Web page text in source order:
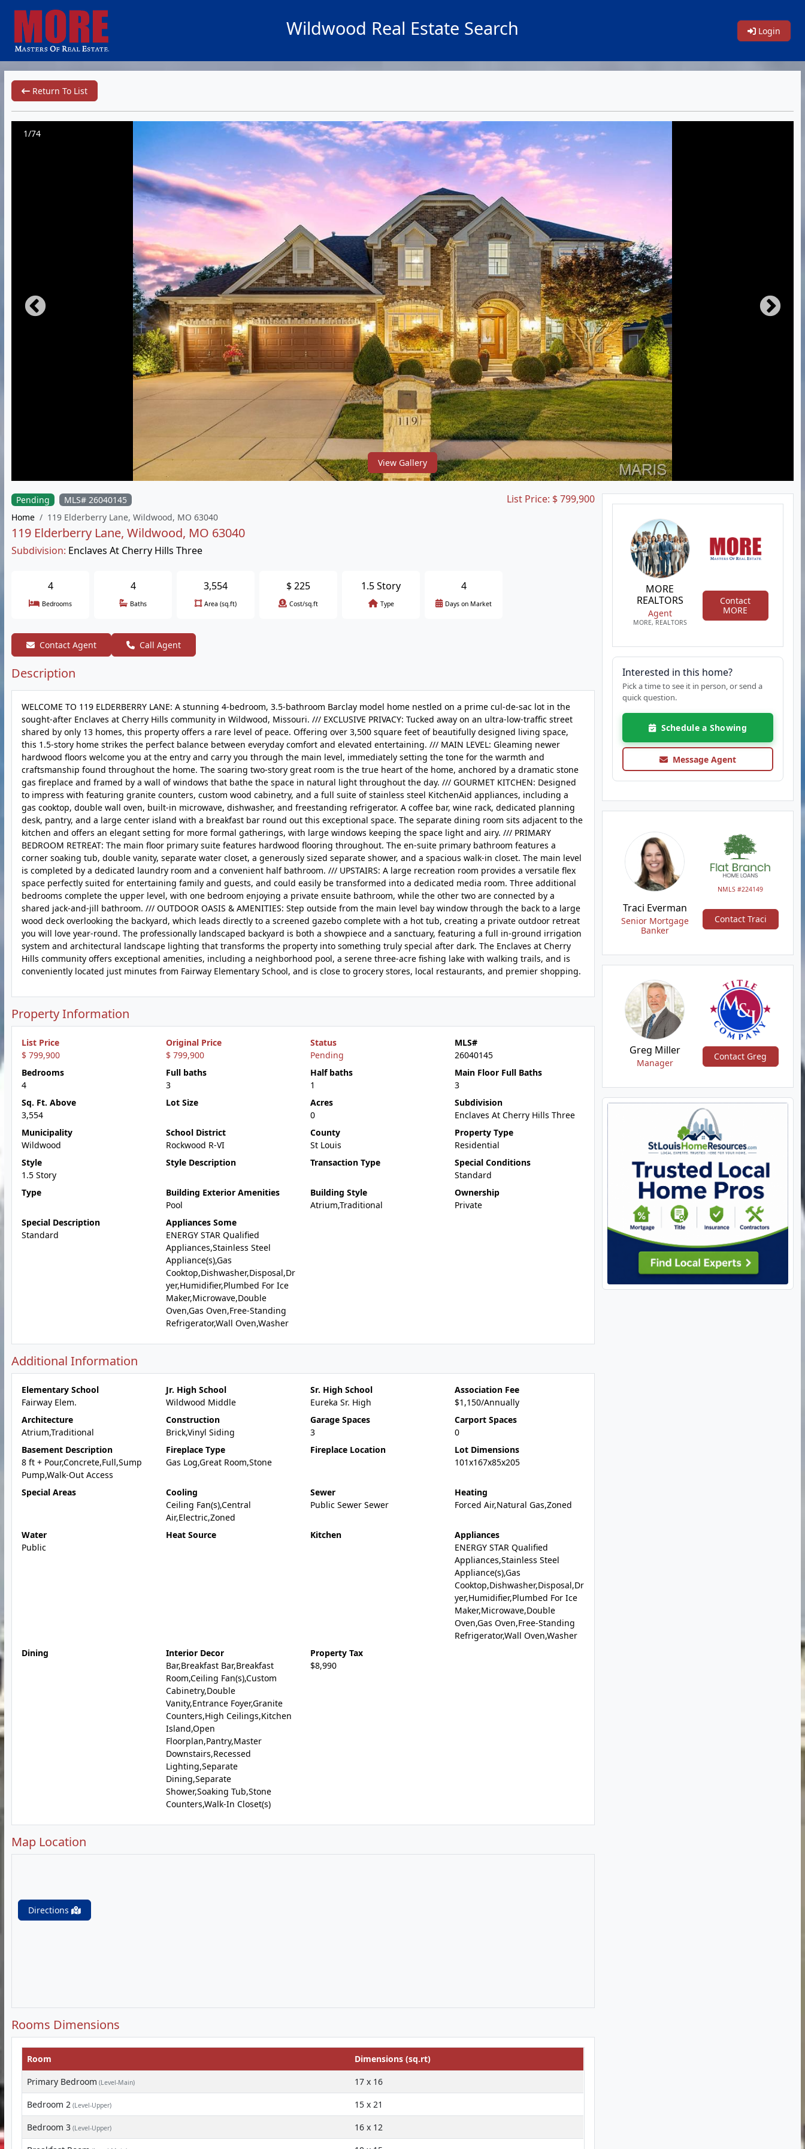
Wildwood Real Estate Search Login
Return To List
1/74
View Gallery
Pending
MLS# 26040145
Home
119 Elderberry Lane, Wildwood, MO 63040
119 Elderberry Lane, Wildwood, MO 63040
Subdivision: Enclaves At Cherry Hills Three
List Price: $ 799,900
4
Bedrooms
4
Baths
3,554
Area (sq.ft)
$225
Cost/sq.ft
1.5 Story
Type
4
Days on Market
Contact Agent Call Agent
Description
WELCOME TO 119 ELDERBERRY LANE: A stunning 4-bedroom, 3.5-bathroom Barclay model home nestled on a prime cul-de-sac lot in the
sought-after Enclaves at Cherry Hills community in Wildwood, Missouri. /// EXCLUSIVE PRIVACY: Tucked away on an ultra-low-traffic street
shared by only 13 homes, this property offers a rare level of peace. Offering over 3,500 square feet of beautifully designed living space,
this 1.5-story home strikes the perfect balance between everyday comfort and elevated entertaining. /// MAIN LEVEL: Gleaming newer
hardwood floors welcome you at the entry and carry you through the main level, immediately setting the tone for the warmth and
craftsmanship found throughout the home. The soaring two-story great room is the true heart of the home, anchored by a dramatic stone
gas fireplace and framed by a wall of windows that bathe the space in natural light throughout the day. /// GOURMET KITCHEN: Designed
to impress with featuring granite counters, custom wood cabinetry, and a full suite of stainless steel KitchenAid appliances, including a
gas cooktop, double wall oven, built-in microwave, dishwasher, and freestanding refrigerator. A coffee bar, wine rack, dedicated planning
desk, pantry, and a large center island with a breakfast bar round out this exceptional space. The separate dining room sits adjacent to the
kitchen and offers an elegant setting for more formal gatherings, with large windows keeping the space light and airy. /// PRIMARY
BEDROOM RETREAT: The main floor primary suite features hardwood flooring throughout. The en-suite primary bathroom features a
corner soaking tub, double vanity, separate water closet, a generously sized separate shower, and a spacious walk-in closet. The main level
is completed by a dedicated laundry room and a convenient half bathroom. /// UPSTAIRS: A large recreation room provides a versatile flex
space perfectly suited for entertaining family and guests, and could easily be transformed into a dedicated media room. Three additional
bedrooms complete the upper level, with one bedroom enjoying a private ensuite bathroom, while the other two are connected by a
shared jack-and-jill bathroom. /// OUTDOOR OASIS & AMENITIES: Step outside from the main level bay window through the back to a large
wood deck overlooking the backyard, which leads directly to a screened gazebo complete with a hot tub, creating a private outdoor retreat
you will love year-round. The professionally landscaped backyard is both a showpiece and a sanctuary, featuring a full in-ground irrigation
system and architectural landscape lighting that transforms the property into something truly special after dark. The Enclaves at Cherry
Hills community offers exceptional amenities, including a neighborhood pool, a serene three-acre fishing lake with walking trails, and is
conveniently located just minutes from Fairway Elementary School, and is close to grocery stores, local restaurants, and premier shopping.
Property Information
List Price
$ 799,900
Original Price
$ 799,900
Status
Pending
MLS#
26040145
Bedrooms
4
Full baths
3
Half baths
1
Main Floor Full Baths
3
Sq. Ft. Above
3,554
Lot Size
Acres
0
Subdivision
Enclaves At Cherry Hills Three
Municipality
Wildwood
School District
Rockwood R-VI
County
St Louis
Property Type
Residential
Style
1.5 Story
Style Description Transaction Type
Special Conditions
Standard
Type
Building Exterior Amenities
Pool
Building Style
Atrium,Traditional
Ownership
Private
Special Description
Standard
Appliances Some
ENERGY STAR Qualified
Appliances,Stainless Steel
Appliance(s),Gas
Cooktop,Dishwasher,Disposal,Dr
yer,Humidifier,Plumbed For Ice
Maker,Microwave,Double
Oven,Gas Oven,Free-Standing
Refrigerator,Wall Oven,Washer
Additional Information
Elementary School
Fairway Elem.
Jr. High School
Wildwood Middle
Sr. High School
Eureka Sr. High
Association Fee
$1,150/Annually
Architecture
Atrium,Traditional
Construction
Brick,Vinyl Siding
Garage Spaces
3
Carport Spaces
0
Basement Description
8 ft + Pour,Concrete,Full,Sump
Pump,Walk-Out Access
Fireplace Type
Gas Log,Great Room,Stone
Fireplace Location
Lot Dimensions
101x167x85x205
Special Areas
Cooling
Ceiling Fan(s),Central
Air,Electric,Zoned
Sewer
Public Sewer Sewer
Heating
Forced Air,Natural Gas,Zoned
Water
Public
Heat Source Kitchen
Appliances
ENERGY STAR Qualified
Appliances,Stainless Steel
Appliance(s),Gas
Cooktop,Dishwasher,Disposal,Dr
yer,Humidifier,Plumbed For Ice
Maker,Microwave,Double
Oven,Gas Oven,Free-Standing
Refrigerator,Wall Oven,Washer
Dining
Interior Decor
Bar,Breakfast Bar,Breakfast
Room,Ceiling Fan(s),Custom
Cabinetry,Double
Vanity,Entrance Foyer,Granite
Counters,High Ceilings,Kitchen
Island,Open
Floorplan,Pantry,Master
Downstairs,Recessed
Lighting,Separate
Dining,Separate
Shower,Soaking Tub,Stone
Counters,Walk-In Closet(s)
Property Tax
$8,990
Map Location
Directions
Rooms Dimensions
Room
Dimensions (sq.rt)
Primary Bedroom (Level-Main)
17 x 16
Bedroom 2 (Level-Upper)
15 x 21
Bedroom 3 (Level-Upper)
16 x 12
MORE
REALTORS
Agent
MORE, REALTORS
Contact
MORE
Interested in this home?
Pick a time to see it in person, or send a
quick question.
Schedule a Showing
Message Agent
NMLS #224149
Traci Everman
Senior Mortgage
Banker
Contact Traci
Greg Miller
Manager
Contact Greg